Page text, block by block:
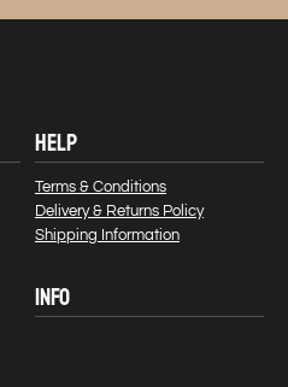
HELP
Terms & Conditions
Delivery & Returns Policy
Shipping Information
INFO